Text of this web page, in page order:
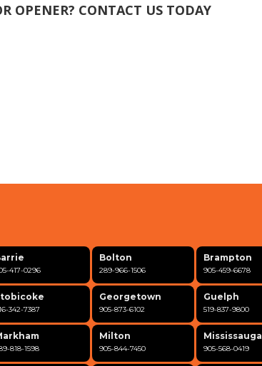
OPENER? CONTACT US TODAY
417-0296
Bolton
289-966-1506
Brampton
905-459-6678
342-7387
Georgetown
905-873-6102
Guelph
519-837-9800
818-1598
Milton
905-844-7450
Mississauga
905-568-0419